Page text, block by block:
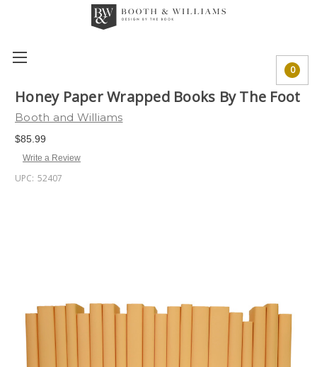
0
Honey Paper Wrapped Books By The Foot
Booth and Williams
$85.99
Write a Review
UPC: 52407